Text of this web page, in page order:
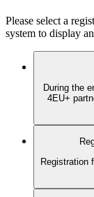
Please select a
system to display
During the
4EU+ partner universities are able to register for courses and
Registration